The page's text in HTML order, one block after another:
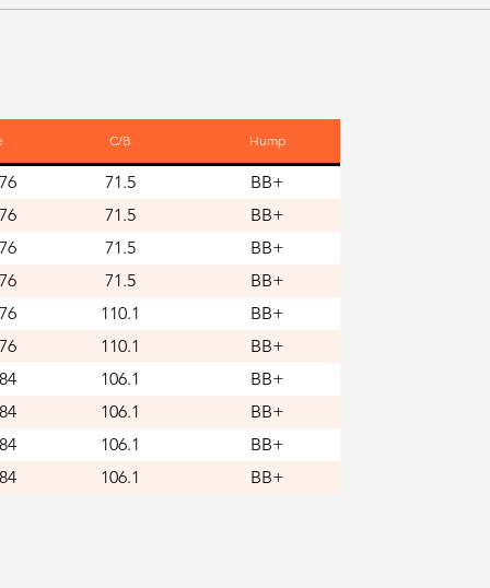
C/B Hump
71.5
BB+
71.5
BB+
71.5
BB+
71.5
BB+
110.1
BB+
110.1
BB+
106.1
BB+
106.1
BB+
106.1
BB+
106.1 BB+